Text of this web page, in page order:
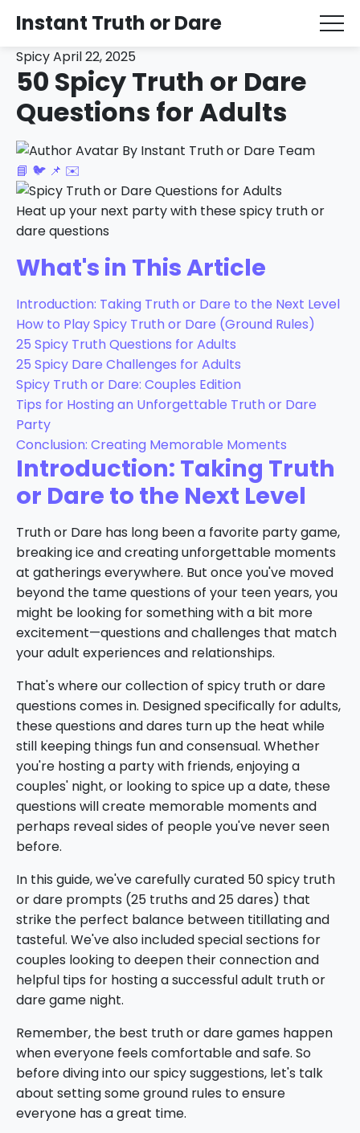
Instant Truth or Dare
SpicyApril 22, 2025
50 Spicy Truth or Dare
Questions for Adults
By Instant Truth or Dare Team
📘 🐦 📌 ✉️
Heat up your next party with these spicy truth or
dare questions
What's in This Article
Introduction: Taking Truth or Dare to the Next Level
How to Play Spicy Truth or Dare (Ground Rules)
25 Spicy Truth Questions for Adults
25 Spicy Dare Challenges for Adults
Spicy Truth or Dare: Couples Edition
Tips for Hosting an Unforgettable Truth or Dare
Party
Conclusion: Creating Memorable Moments
Introduction: Taking Truth
or Dare to the Next Level
Truth or Dare has long been a favorite party game,
breaking ice and creating unforgettable moments
at gatherings everywhere. But once you've moved
beyond the tame questions of your teen years, you
might be looking for something with a bit more
excitement—questions and challenges that match
your adult experiences and relationships.
That's where our collection of spicy truth or dare
questions comes in. Designed specifically for adults,
these questions and dares turn up the heat while
still keeping things fun and consensual. Whether
you're hosting a party with friends, enjoying a
couples' night, or looking to spice up a date, these
questions will create memorable moments and
perhaps reveal sides of people you've never seen
before.
In this guide, we've carefully curated 50 spicy truth
or dare prompts (25 truths and 25 dares) that
strike the perfect balance between titillating and
tasteful. We've also included special sections for
couples looking to deepen their connection and
helpful tips for hosting a successful adult truth or
dare game night.
Remember, the best truth or dare games happen
when everyone feels comfortable and safe. So
before diving into our spicy suggestions, let's talk
about setting some ground rules to ensure
everyone has a great time.